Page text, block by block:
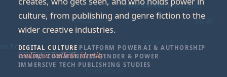
culture, from publishing and genre fiction to the
wider creative industries.
DIGITAL CULTURE·PLATFORM POWER·AI & AUTHORSHIP ·
ONLINE COMMUNITIES·GENDER & POWER ·
IMMERSIVE TECH ·PUBLISHING STUDIES